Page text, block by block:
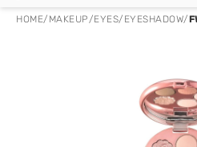
HOME/ MAKEUP/EYES/ EYESHADOW/